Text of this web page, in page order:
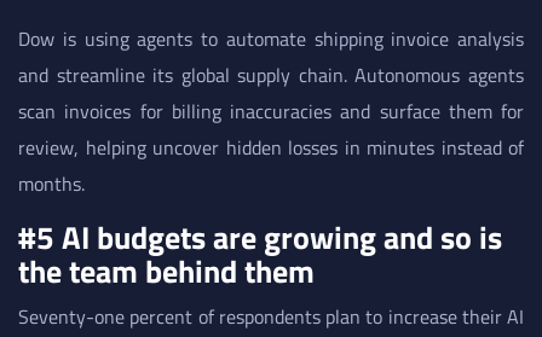
Dow is using agents to automate shipping invoice analysis
and streamline its global supply chain. Autonomous agents
scan invoices for billing inaccuracies and surface them for
review, helping uncover hidden losses in minutes instead of
months.
#5 AI budgets are growing and so is
the team behind them
Seventy-one percent of respondents plan to increase their AI